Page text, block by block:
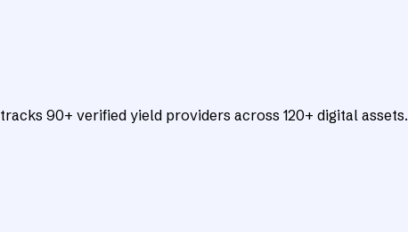
90+ verified yield providers across 120+ digital assets.